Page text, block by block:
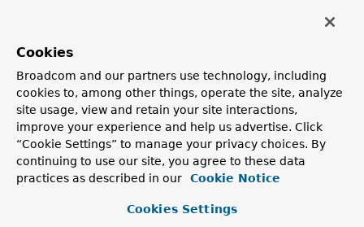
(implements
org.springframework.context.
org.springframework.beans.factory.
org.springframework.beans.factory.FactoryBean
org.springframework.beans.factory.
org.springframework.http.converter.json.
(implements
org.springframework.http.HttpInputMessage
org.springframework.http.converter.json.
Interface Hierarchy
Cookies
Broadcom and our partners use technology, including
cookies to, among other things, operate the site, analyze
site usage, view and retain your site interactions,
improve your experience and help us advertise. Click
“Cookie Settings” to manage your privacy choices. By
continuing to use our site, you agree to these data
practices as described in our
Cookie Notice
Cookies Settings